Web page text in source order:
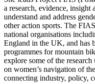
a research, evidence, insight
understand and address
other action sports. The
national organisations
England in the UK, and has
programmes for mountain
explore some of the
on women’s navigation of
connecting industry, policy,